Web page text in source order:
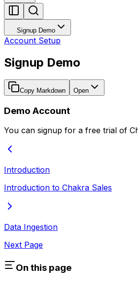
Signup Demo
Account Setup
Signup Demo
Copy Markdown Open
Demo Account
You can signup for a free trial of
Introduction
Introduction to Chakra Sales
Data Ingestion
Next Page
On this page